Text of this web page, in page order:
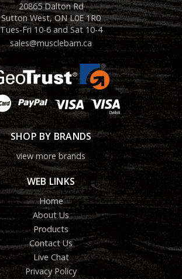
20865 Dalton Rd
Sutton West, ON L0E 1R0
Tues-Fri 10-6 and Sat 10-4
sales@musclebarn.ca
SHOP BY BRANDS
view more brands
WEB LINKS
Home
About Us
Products
Contact Us
Live Chat
Privacy Policy